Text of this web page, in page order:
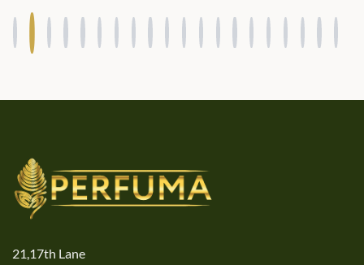
21,17th Lane